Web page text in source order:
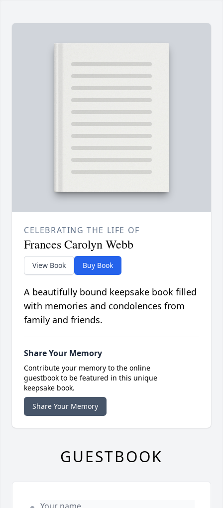
CELEBRATING THE LIFE OF
Frances Carolyn Webb
View Book Buy Book
A beautifully bound keepsake book filled
with memories and condolences from
family and friends.
Share Your Memory
Contribute your memory to the online
guestbook to be featured in this unique
keepsake book.
Share Your Memory
GUESTBOOK